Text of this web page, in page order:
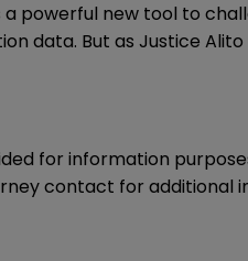
a powerful new tool to
data. But as Justice
for information
contact for additional